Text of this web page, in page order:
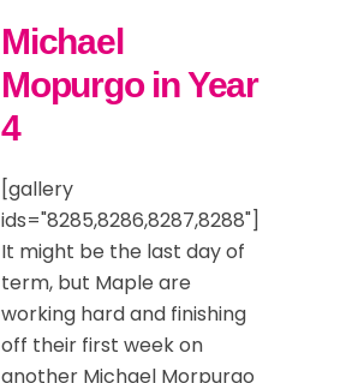
Michael
Mopurgo in Year
4
[gallery
ids="8285,8286,8287,8288"]
It might be the last day of
term, but Maple are
working hard and finishing
off their first week on
another Michael Morpurgo